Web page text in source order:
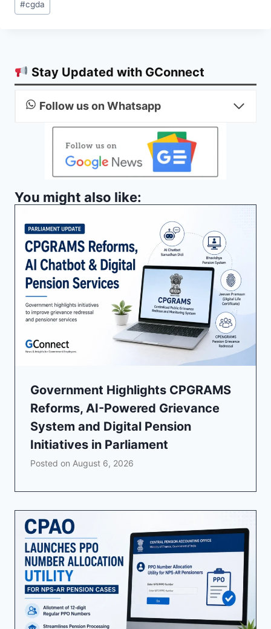
Tags:
#cgda
Stay Updated with GConnect
Follow us on Whatsapp
You might also like:
Government Highlights CPGRAMS
Reforms, AI-Powered Grievance
System and Digital Pension
Initiatives in Parliament
Posted on August 6, 2026